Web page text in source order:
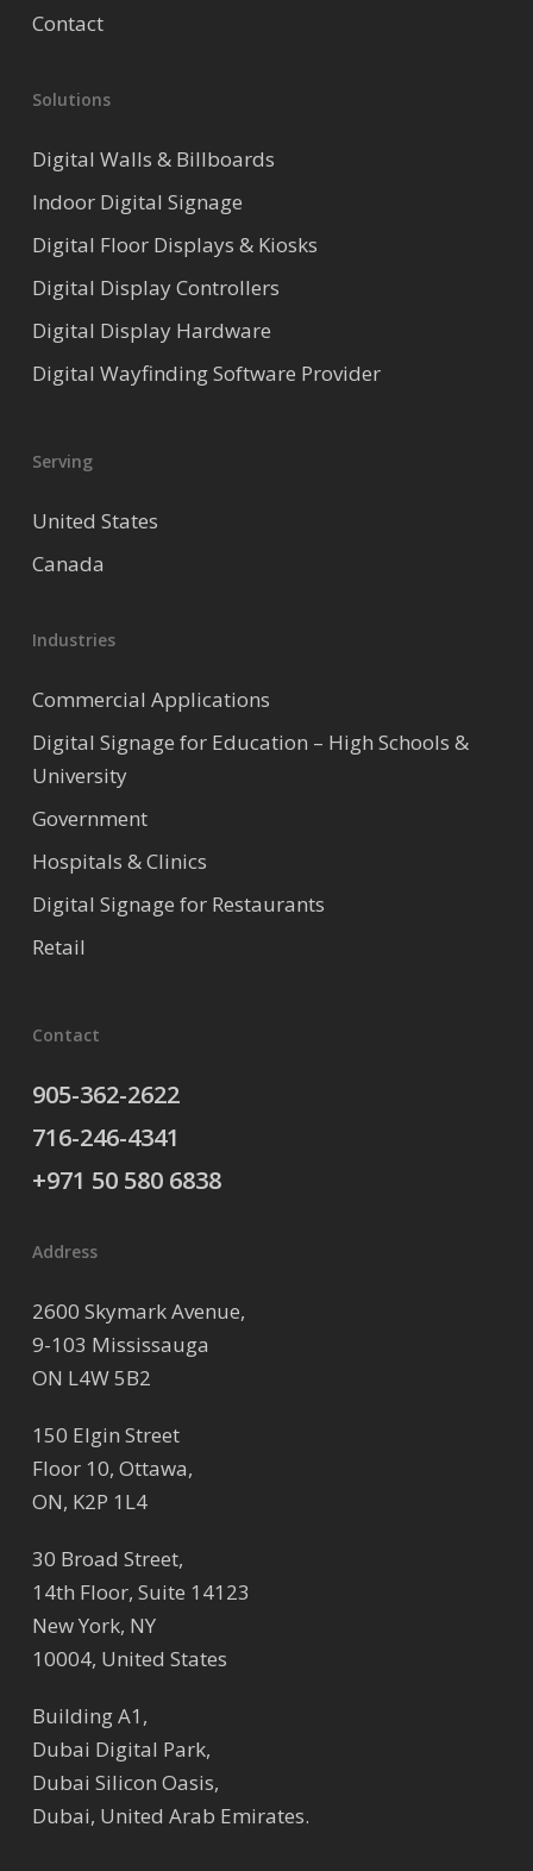
Contact
Solutions
Digital Walls & Billboards
Indoor Digital Signage
Digital Floor Displays & Kiosks
Digital Display Controllers
Digital Display Hardware
Digital Wayfinding Software Provider
Serving
United States
Canada
Industries
Commercial Applications
Digital Signage for Education – High Schools &
University
Government
Hospitals & Clinics
Digital Signage for Restaurants
Retail
Contact
905-362-2622
716-246-4341
+971 50 580 6838
Address
2600 Skymark Avenue,
9-103 Mississauga
ON L4W 5B2
150 Elgin Street
Floor 10, Ottawa,
ON, K2P 1L4
30 Broad Street,
14th Floor, Suite 14123
New York, NY
10004, United States
Building A1,
Dubai Digital Park,
Dubai Silicon Oasis,
Dubai, United Arab Emirates.